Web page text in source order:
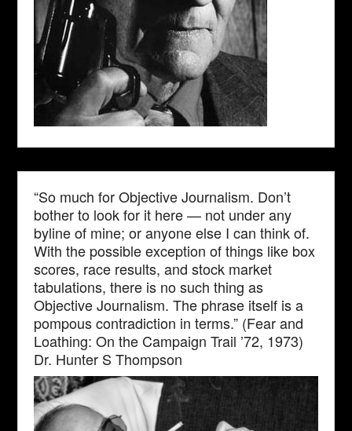
“So much for Objective Journalism. Don’t
bother to look for it here — not under any
byline of mine; or anyone else I can think of.
With the possible exception of things like box
scores, race results, and stock market
tabulations, there is no such thing as
Objective Journalism. The phrase itself is a
pompous contradiction in terms.” (Fear and
Loathing: On the Campaign Trail ’72, 1973)
Dr. Hunter S Thompson